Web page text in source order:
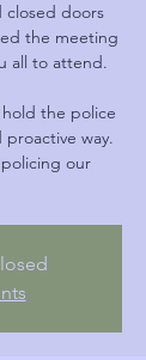
closed doors
the meeting
all to attend.
the police
way.
our